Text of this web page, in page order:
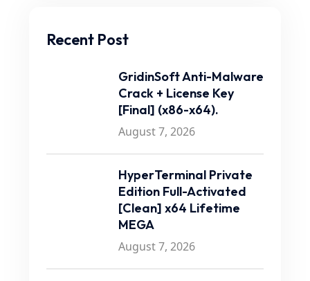
Recent Post
GridinSoft Anti-Malware
Crack + License Key
[Final] (x86-x64).
August 7, 2026
HyperTerminal Private
Edition Full-Activated
[Clean] x64 Lifetime
MEGA
August 7, 2026